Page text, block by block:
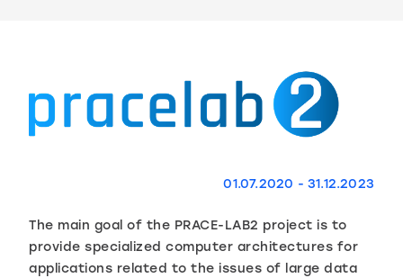
01.07.2020 - 31.12.2023
The main goal of the PRACE-LAB2 project is to
provide specialized computer architectures for
applications related to the issues of large data